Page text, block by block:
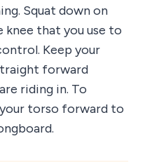
Squat down on
knee that you use to
Keep your
forward
riding in. To
torso forward to